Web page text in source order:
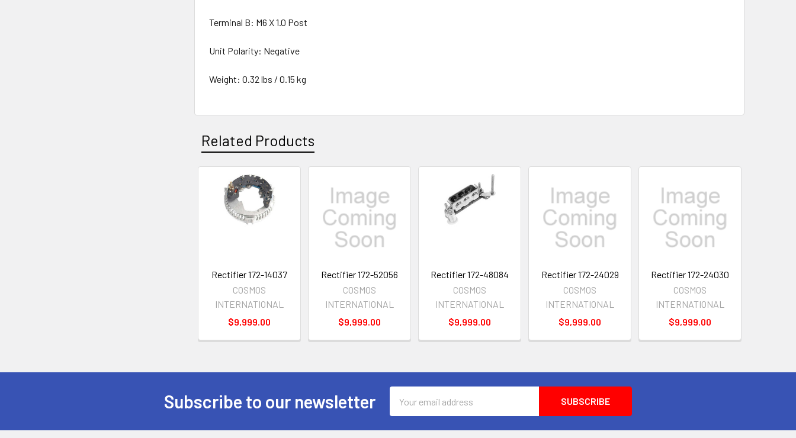
Terminal B: M6 X 1.0 Post
Unit Polarity: Negative
Weight: 0.32 lbs / 0.15 kg
Related Products
Related
Products
Rectifier 172-14037
COSMOS
INTERNATIONAL
$9,999.00
Rectifier 172-52056
COSMOS
INTERNATIONAL
$9,999.00
Rectifier 172-48084
COSMOS
INTERNATIONAL
$9,999.00
Rectifier 172-24029
COSMOS
INTERNATIONAL
$9,999.00
Rectifier 172-24030
COSMOS
INTERNATIONAL
$9,999.00
Subscribe to our newsletter
Address